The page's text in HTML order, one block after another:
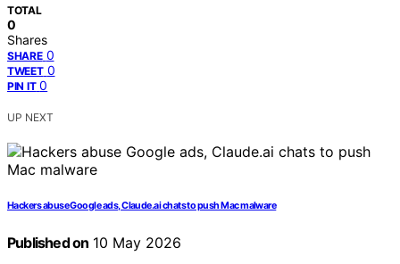
TOTAL
0
Shares
SHARE 0
TWEET 0
PIN IT 0
UP NEXT
Hackers abuse Google ads, Claude.ai chats to push Mac malware
Published on 10 May 2026